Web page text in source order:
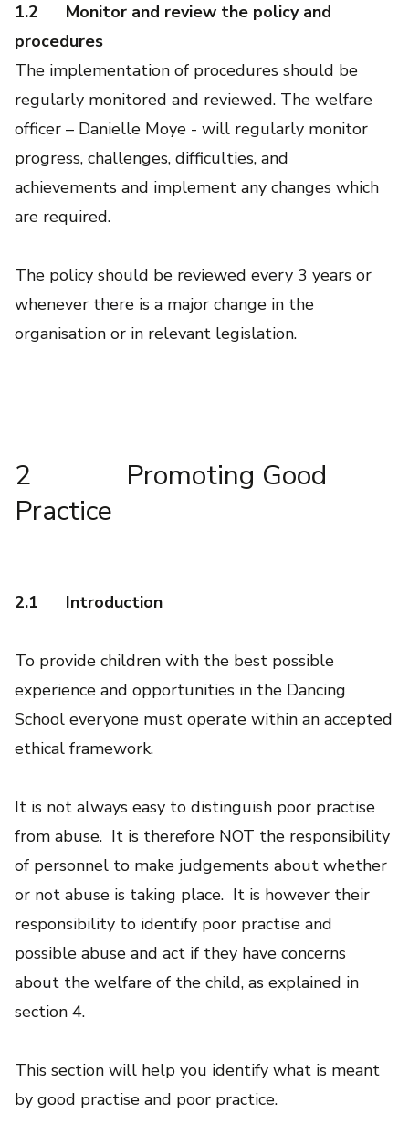
1.2
Monitor and review the policy and
procedures
The implementation of procedures should be
regularly monitored and reviewed. The welfare
officer – Danielle Moye - will regularly monitor
progress, challenges, difficulties, and
achievements and implement any changes which
are required.
The policy should be reviewed every 3 years or
whenever there is a major change in the
organisation or in relevant legislation.
2 Promoting Good
Practice
2.1 Introduction
To provide children with the best possible
experience and opportunities in the Dancing
School everyone must operate within an accepted
ethical framework.
It is not always easy to distinguish poor practise
from abuse. It is therefore NOT the responsibility
of personnel to make judgements about whether
or not abuse is taking place. It is however their
responsibility to identify poor practise and
possible abuse and act if they have concerns
about the welfare of the child, as explained in
section 4.
This section will help you identify what is meant
by good practise and poor practice.